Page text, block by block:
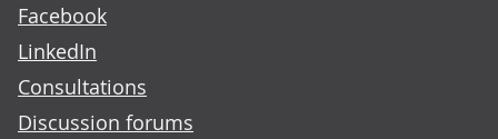
Facebook
LinkedIn
Consultations
Discussion forums